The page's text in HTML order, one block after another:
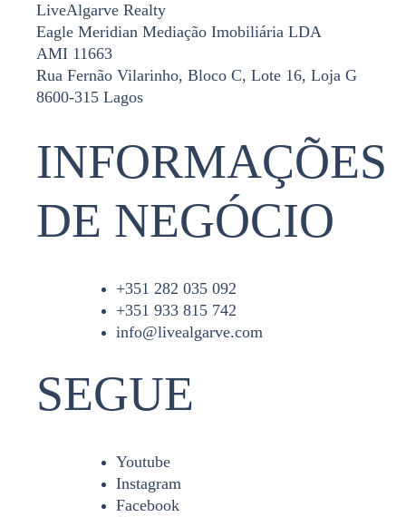
LiveAlgarve Realty
Eagle Meridian Mediação Imobiliária LDA
AMI 11663
Rua Fernão Vilarinho, Bloco C, Lote 16, Loja G
8600-315 Lagos
INFORMAÇÕES
DE NEGÓCIO
+351 282 035 092
+351 933 815 742
info@livealgarve.com
SEGUE
Youtube
Instagram
Facebook